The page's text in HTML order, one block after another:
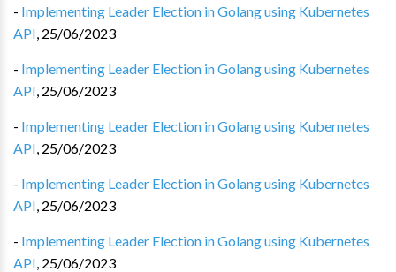
- Implementing Leader Election in Golang using Kubernetes
API, 25/06/2023
- Implementing Leader Election in Golang using Kubernetes
API, 25/06/2023
- Implementing Leader Election in Golang using Kubernetes
API, 25/06/2023
- Implementing Leader Election in Golang using Kubernetes
API, 25/06/2023
- Implementing Leader Election in Golang using Kubernetes
API, 25/06/2023